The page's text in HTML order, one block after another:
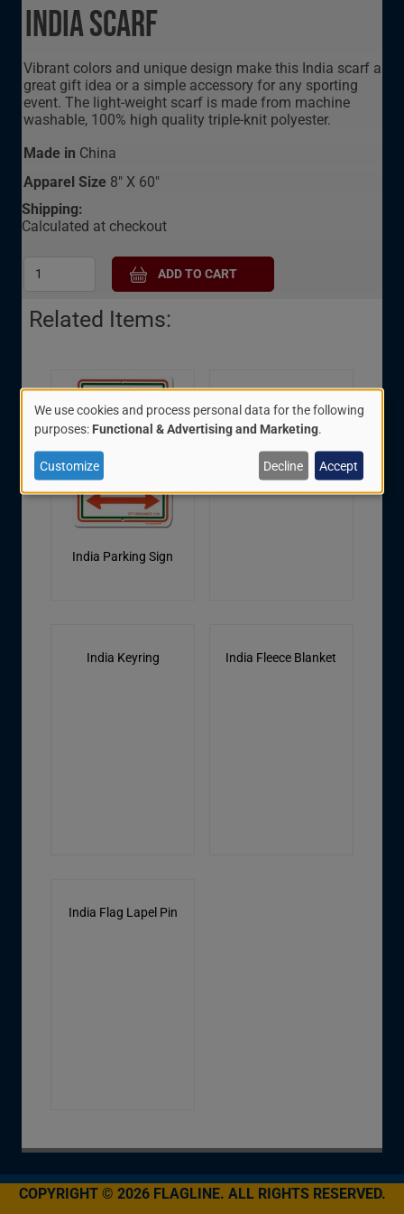
India Scarf
Vibrant colors and unique design make this India scarf a
great gift idea or a simple accessory for any sporting
event. The light-weight scarf is made from machine
washable, 100% high quality triple-knit polyester.
Made in China
Apparel Size 8" X 60"
Shipping:
Calculated at checkout
Related Items:
India Parking Sign
India Oval Decal
India Keyring India Fleece Blanket
India Flag Lapel Pin
COPYRIGHT © 2026 FLAGLINE. ALL RIGHTS RESERVED.
Use
of
personal
cookies
We use cookies and process personal data for the following
purposes: Functional & Advertising and Marketing.
Customize Decline Accept